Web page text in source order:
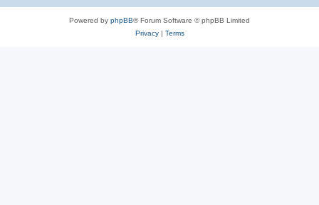
Powered by phpBB® Forum Software © phpBB Limited
Privacy| Terms